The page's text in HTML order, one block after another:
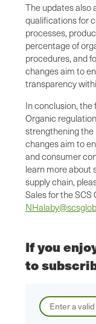
The updates also
qualifications for
processes,
percentage of
procedures, and
changes aim to
transparency
In conclusion,
Organic
strengthening the
changes aim to
and consumer
learn more about
supply chain,
Sales for the
If you
to